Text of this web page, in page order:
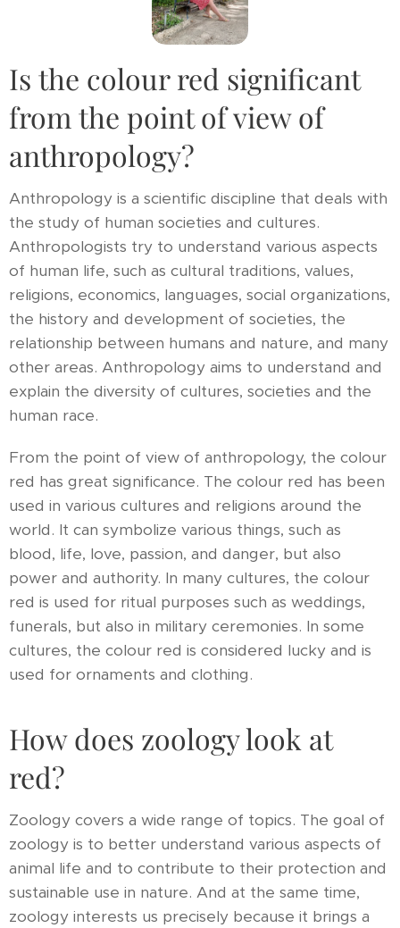
Is the colour red significant
from the point of view of
anthropology?
Anthropology is a scientific discipline that deals with
the study of human societies and cultures.
Anthropologists try to understand various aspects
of human life, such as cultural traditions, values,
religions, economics, languages, social organizations,
the history and development of societies, the
relationship between humans and nature, and many
other areas. Anthropology aims to understand and
explain the diversity of cultures, societies and the
human race.
From the point of view of anthropology, the colour
red has great significance. The colour red has been
used in various cultures and religions around the
world. It can symbolize various things, such as
blood, life, love, passion, and danger, but also
power and authority. In many cultures, the colour
red is used for ritual purposes such as weddings,
funerals, but also in military ceremonies. In some
cultures, the colour red is considered lucky and is
used for ornaments and clothing.
How does zoology look at
red?
Zoology covers a wide range of topics. The goal of
zoology is to better understand various aspects of
animal life and to contribute to their protection and
sustainable use in nature. And at the same time,
zoology interests us precisely because it brings a